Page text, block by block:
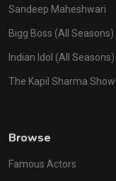
Sandeep Maheshwari
Bigg Boss (All Seasons)
Indian Idol (All Seasons)
The Kapil Sharma Show
Browse
Famous Actors